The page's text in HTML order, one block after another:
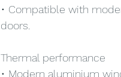
• Compatible with
doors.
Thermal performance
• Modern aluminium